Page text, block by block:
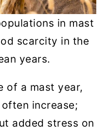
in mast
scarcity in the
years.
of a mast year,
increase;
added stress on